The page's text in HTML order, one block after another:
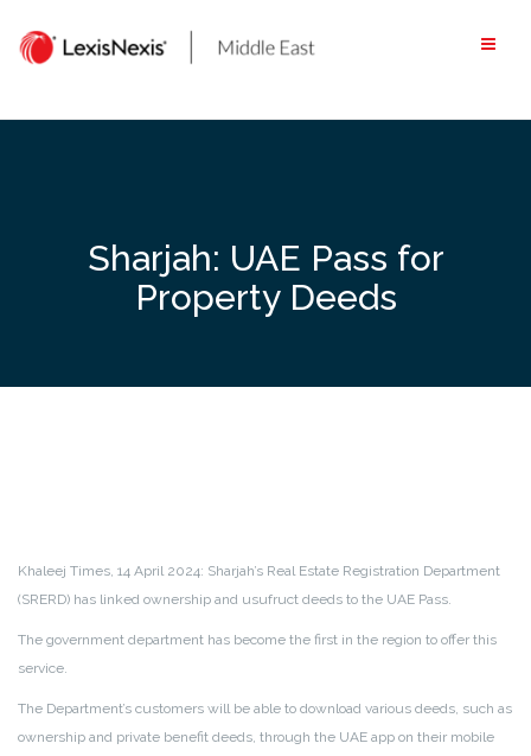
content
Sharjah: UAE Pass for
Property Deeds
Khaleej Times, 14 April 2024: Sharjah’s Real Estate Registration Department
(SRERD) has linked ownership and usufruct deeds to the UAE Pass.
The government department has become the first in the region to offer this
service.
The Department’s customers will be able to download various deeds, such as
ownership and private benefit deeds, through the UAE app on their mobile